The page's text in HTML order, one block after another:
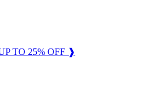
TO 25% OFF ❱